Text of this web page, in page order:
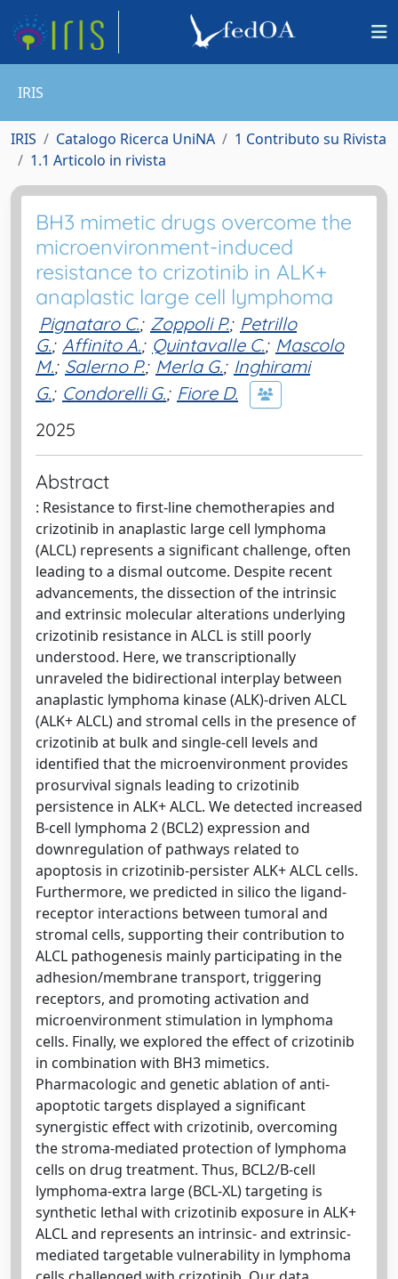
IRIS
IRIS Catalogo Ricerca UniNA
1 Contributo su Rivista
1.1 Articolo in rivista
BH3 mimetic drugs overcome the
microenvironment-induced
resistance to crizotinib in ALK+
anaplastic large cell lymphoma
Pignataro C.; Zoppoli P.; Petrillo
G.; Affinito A.; Quintavalle C.; Mascolo
M.; Salerno P.; Merla G.; Inghirami
G.; Condorelli G.; Fiore D.
2025
Abstract
: Resistance to first-line chemotherapies and
crizotinib in anaplastic large cell lymphoma
(ALCL) represents a significant challenge, often
leading to a dismal outcome. Despite recent
advancements, the dissection of the intrinsic
and extrinsic molecular alterations underlying
crizotinib resistance in ALCL is still poorly
understood. Here, we transcriptionally
unraveled the bidirectional interplay between
anaplastic lymphoma kinase (ALK)-driven ALCL
(ALK+ ALCL) and stromal cells in the presence of
crizotinib at bulk and single-cell levels and
identified that the microenvironment provides
prosurvival signals leading to crizotinib
persistence in ALK+ ALCL. We detected increased
B-cell lymphoma 2 (BCL2) expression and
downregulation of pathways related to
apoptosis in crizotinib-persister ALK+ ALCL cells.
Furthermore, we predicted in silico the ligand-
receptor interactions between tumoral and
stromal cells, supporting their contribution to
ALCL pathogenesis mainly participating in the
adhesion/membrane transport, triggering
receptors, and promoting activation and
microenvironment stimulation in lymphoma
cells. Finally, we explored the effect of crizotinib
in combination with BH3 mimetics.
Pharmacologic and genetic ablation of anti-
apoptotic targets displayed a significant
synergistic effect with crizotinib, overcoming
the stroma-mediated protection of lymphoma
cells on drug treatment. Thus, BCL2/B-cell
lymphoma-extra large (BCL-XL) targeting is
synthetic lethal with crizotinib exposure in ALK+
ALCL and represents an intrinsic- and extrinsic-
mediated targetable vulnerability in lymphoma